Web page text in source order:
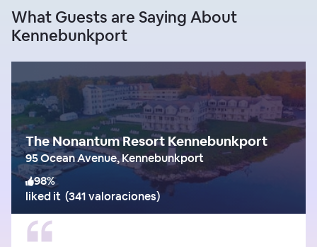
What Guests are Saying About
Kennebunkport
The Nonantum Resort Kennebunkport
95 Ocean Avenue, Kennebunkport
98%
liked it (341 valoraciones)